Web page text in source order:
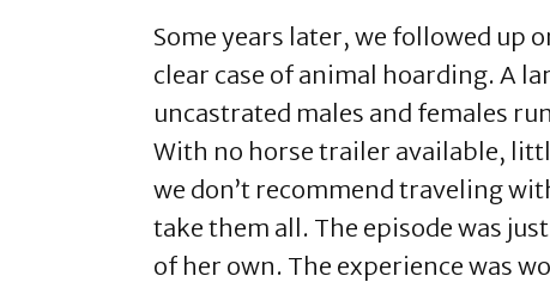
Some years later, we followed up
clear case of animal hoarding. A
uncastrated males and females
With no horse trailer available,
we don’t recommend traveling
take them all. The episode was
of her own. The experience was